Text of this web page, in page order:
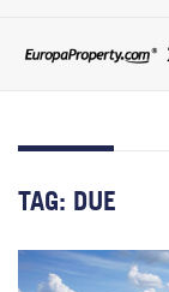
TAG: DUE